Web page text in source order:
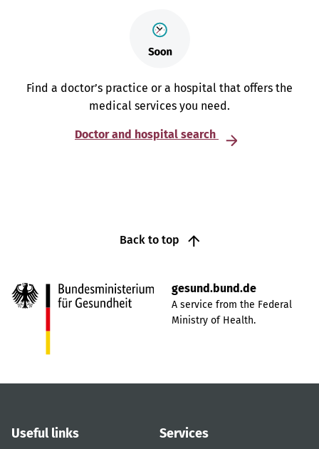
Find a doctor’s practice or a hospital that offers the
medical services you need.
Doctor and hospital search
Back to top
gesund.bund.de
A service from the Federal
Ministry of Health.
Useful links Services